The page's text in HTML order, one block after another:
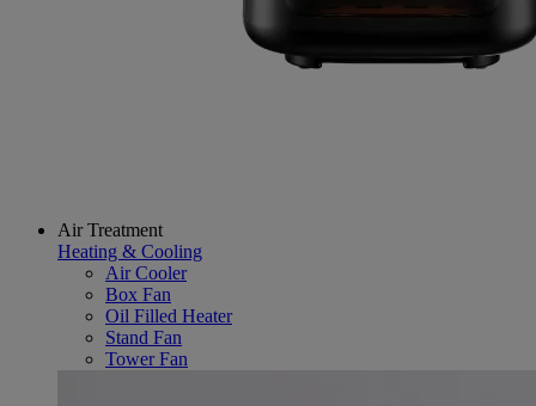
Air Treatment
Heating & Cooling
Air Cooler
Box Fan
Oil Filled Heater
Stand Fan
Tower Fan